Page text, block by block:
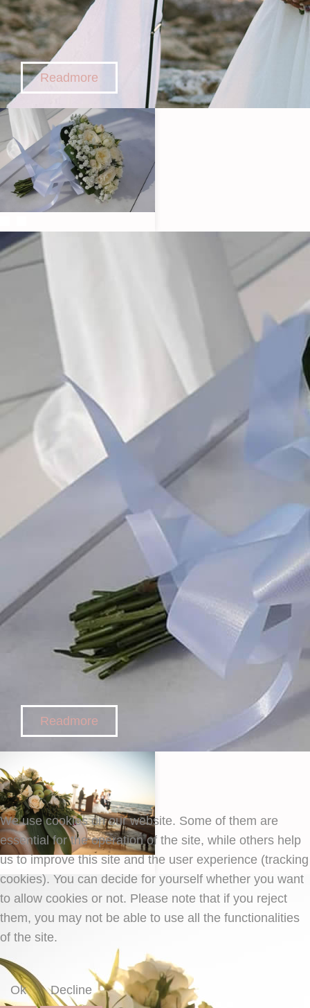
Readmore
Readmore
We use cookies on our website. Some of them are
essential for the operation of the site, while others help
us to improve this site and the user experience (tracking
cookies). You can decide for yourself whether you want
to allow cookies or not. Please note that if you reject
them, you may not be able to use all the functionalities
of the site.
Ok Decline